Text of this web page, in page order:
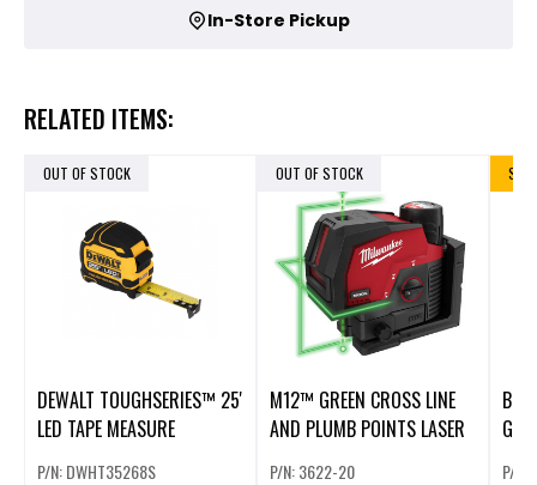
In-Store Pickup
RELATED ITEMS:
OUT OF STOCK
DEWALT TOUGHSERIES™ 25'
LED TAPE MEASURE
P/N: DWHT35268S
OUT OF STOCK
M12™ GREEN CROSS LINE
AND PLUMB POINTS LASER
P/N: 3622-20
SALE
P/N: